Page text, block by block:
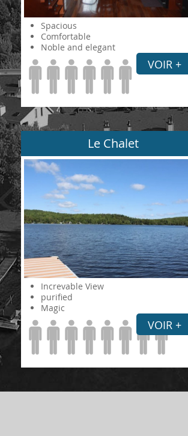
Spacious
Comfortable
Noble and elegant
VOIR +
Le Chalet
Increvable View
purified
Magic
VOIR +